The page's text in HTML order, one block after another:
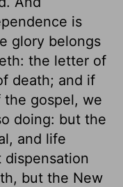
is
glory belongs
the letter of
death; and if
gospel, we
doing: but the
and life
dispensation
but the New